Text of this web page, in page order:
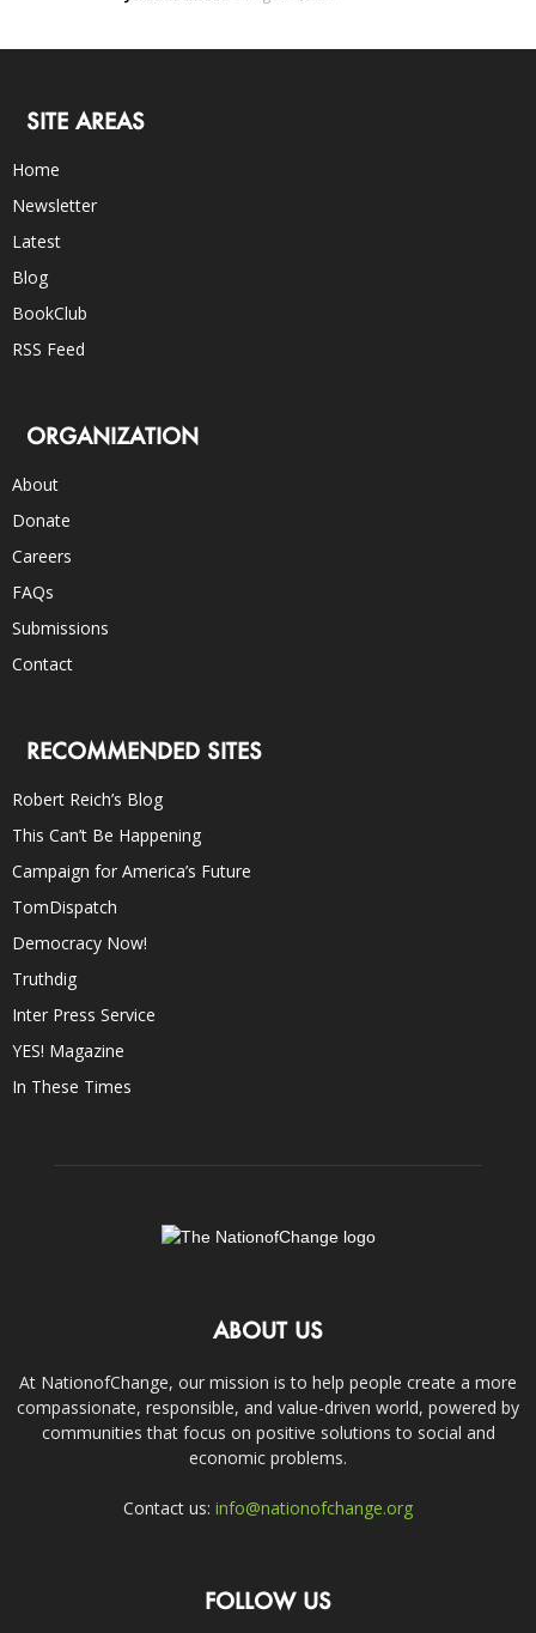
SITE AREAS
Home
Newsletter
Latest
Blog
BookClub
RSS Feed
ORGANIZATION
About
Donate
Careers
FAQs
Submissions
Contact
RECOMMENDED SITES
Robert Reich’s Blog
This Can’t Be Happening
Campaign for America’s Future
TomDispatch
Democracy Now!
Truthdig
Inter Press Service
YES! Magazine
In These Times
ABOUT US
At NationofChange, our mission is to help people create a more
compassionate, responsible, and value-driven world, powered by
communities that focus on positive solutions to social and
economic problems.
Contact us: info@nationofchange.org
FOLLOW US